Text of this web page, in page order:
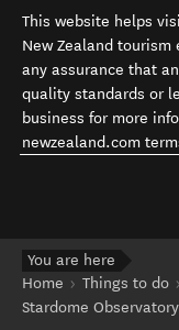
This website helps
New Zealand
any assurance that
quality standards or
business for more
newzealand.com
You are here
Home
Things to do
Stardome